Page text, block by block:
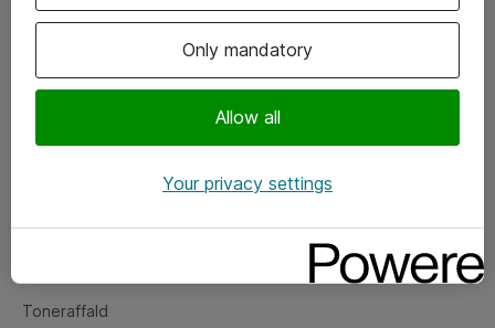
Om eShop
Salgs- og leveringsbetingelser
Fejlmelding
Toneraffald
Only mandatory
Allow all
Your privacy settings